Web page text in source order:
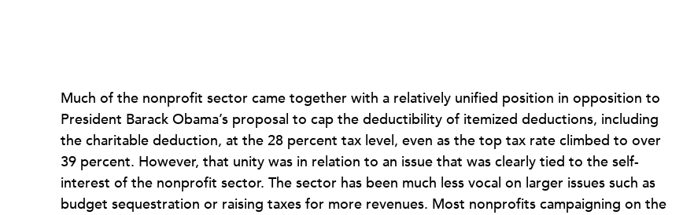
Much of the nonprofit sector came together with a relatively unified position in opposition to
President Barack Obama’s proposal to cap the deductibility of itemized deductions, including
the charitable deduction, at the 28 percent tax level, even as the top tax rate climbed to over
39 percent. However, that unity was in relation to an issue that was clearly tied to the self-
interest of the nonprofit sector. The sector has been much less vocal on larger issues such as
budget sequestration or raising taxes for more revenues. Most nonprofits campaigning on the